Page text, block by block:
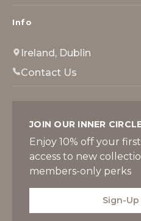
Info
Ireland, Dublin
Contact Us
JOIN OUR INNER
Enjoy 10% off your
access to new
members-only perks
Sign-Up